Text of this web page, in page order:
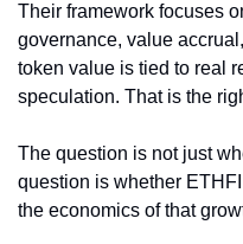
Their framework focuses
governance, value
token value is tied to real
speculation. That is the
The question is not just
question is whether
the economics of that